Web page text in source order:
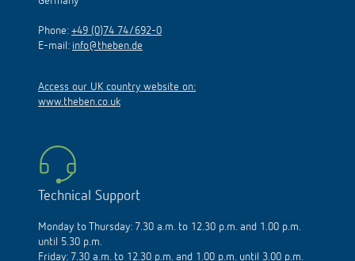
E-mail:info@theben.de
www.theben.co.uk
Technical Support
until 5.30 p.m.
Friday: 7.30 a.m. to 12.30 p.m. and 1.00 p.m. until 3.00 p.m.